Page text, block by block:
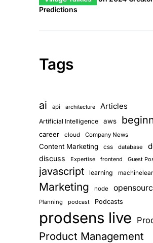
Predictions
Tags
ai api architecture Articles
Artificial Intelligence aws
career cloud Company News
Content Marketing css database
discuss Expertise frontend Guest
javascript learning
Marketing node
Planning podcast Podcasts
prodsens live
Product Management